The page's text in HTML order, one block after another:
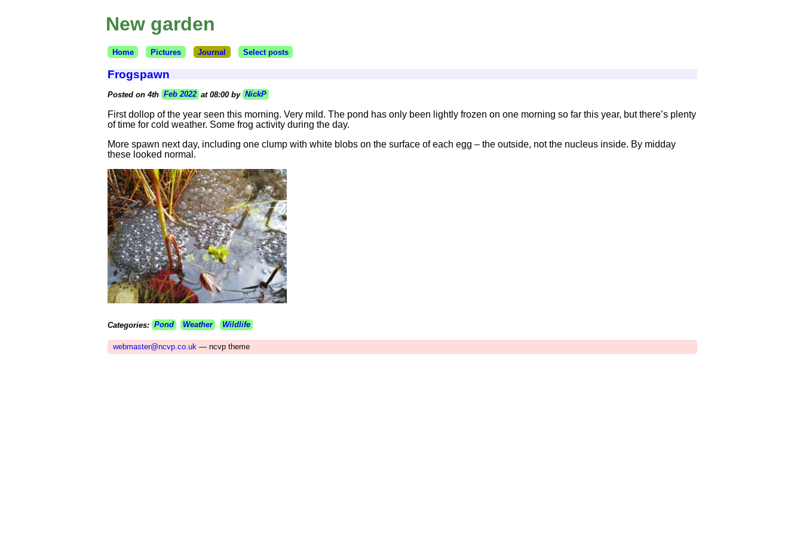
New garden
Home Pictures Journal Select posts
Frogspawn
Posted on 4th Feb 2022 at 08:00 by NickP
First dollop of the year seen this morning. Very mild. The pond has only been lightly frozen on one morning so far this year, but there’s plenty
of time for cold weather. Some frog activity during the day.
More spawn next day, including one clump with white blobs on the surface of each egg – the outside, not the nucleus inside. By midday
these looked normal.
Categories: Pond Weather Wildlife
webmaster@ncvp.co.uk— ncvp theme